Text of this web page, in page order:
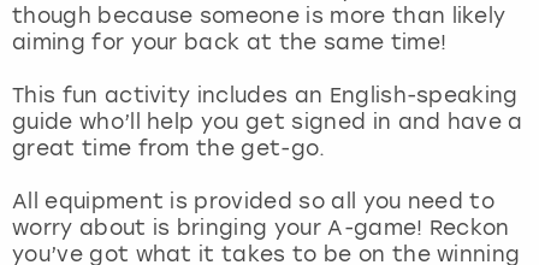
though because someone is more than likely
aiming for your back at the same time!
This fun activity includes an English-speaking
guide who’ll help you get signed in and have a
great time from the get-go.
All equipment is provided so all you need to
worry about is bringing your A-game! Reckon
you’ve got what it takes to be on the winning
View more